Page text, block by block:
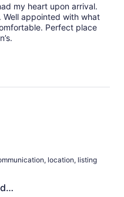
my heart upon arrival.
Well appointed with what
Perfect place
location, listing